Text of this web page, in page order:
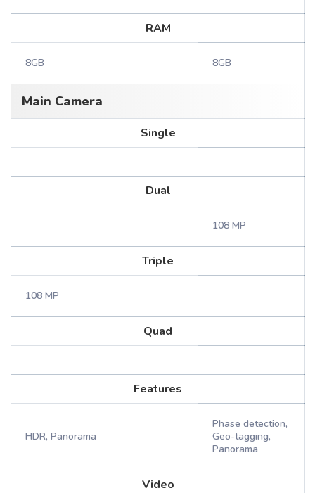
RAM
8GB 8GB
Main Camera
Single
Dual
108 MP
Triple
108 MP
Quad
Features
HDR, Panorama
Phase detection,
Geo-tagging,
Panorama
Video